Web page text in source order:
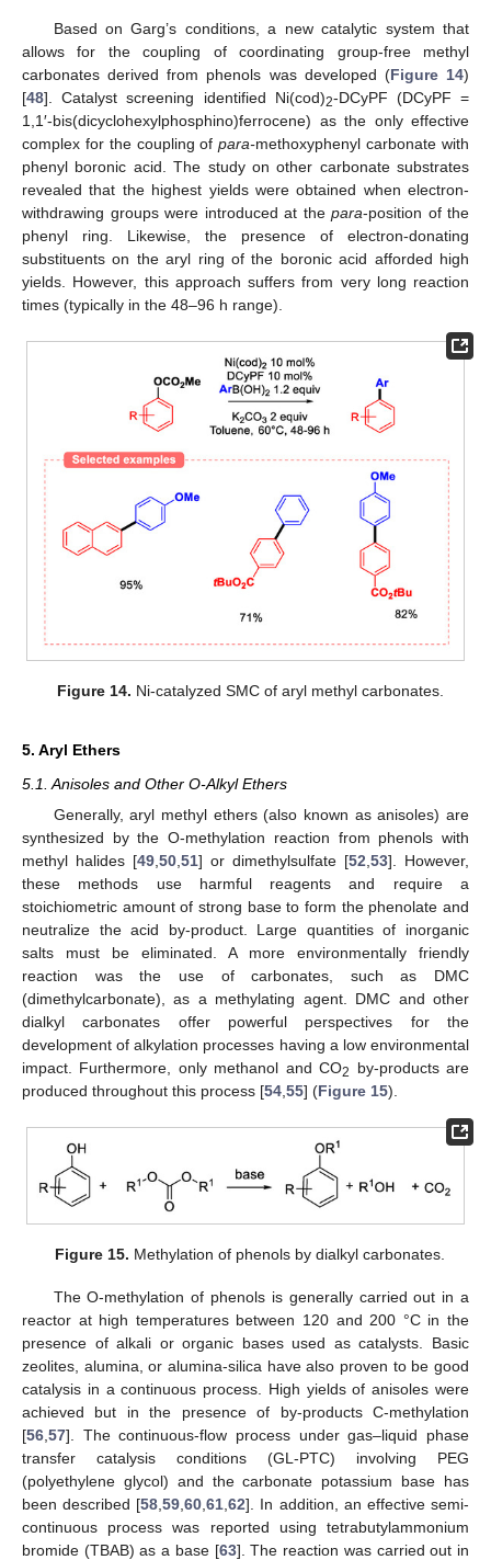
Based on Garg’s conditions, a new catalytic system that
allows for the coupling of coordinating group-free methyl
carbonates derived from phenols was developed (Figure 14)
[48]. Catalyst screening identified Ni(cod)2-DCyPF (DCyPF =
1,1′-bis(dicyclohexylphosphino)ferrocene) as the only effective
complex for the coupling ofpara-methoxyphenyl carbonate with
phenyl boronic acid. The study on other carbonate substrates
revealed that the highest yields were obtained when electron-
withdrawing groups were introduced at the para-position of the
phenyl ring. Likewise, the presence of electron-donating
substituents on the aryl ring of the boronic acid afforded high
yields. However, this approach suffers from very long reaction
times (typically in the 48–96 h range).
Figure 14. Ni-catalyzed SMC of aryl methyl carbonates.
5. Aryl Ethers
5.1. Anisoles and Other O-Alkyl Ethers
Generally, aryl methyl ethers (also known as anisoles) are
synthesized by the O-methylation reaction from phenols with
methyl halides [49 50 51] or dimethylsulfate [52 53]. However,
these methods use harmful reagents and require a
stoichiometric amount of strong base to form the phenolate and
neutralize the acid by-product. Large quantities of inorganic
salts must be eliminated. A more environmentally friendly
reaction was the use of carbonates, such as DMC
(dimethylcarbonate), as a methylating agent. DMC and other
dialkyl carbonates offer powerful perspectives for the
development of alkylation processes having a low environmental
impact. Furthermore, only methanol and CO2
by-products are
produced throughout this process [54 55] (Figure 15).
Figure 15. Methylation of phenols by dialkyl carbonates.
The O-methylation of phenols is generally carried out in a
reactor at high temperatures between 120 and 200 °C in the
presence of alkali or organic bases used as catalysts. Basic
zeolites, alumina, or alumina-silica have also proven to be good
catalysis in a continuous process. High yields of anisoles were
achieved but in the presence of by-products C-methylation
[56 57]. The continuous-flow process under gas–liquid phase
transfer catalysis conditions (GL-PTC) involving PEG
(polyethylene glycol) and the carbonate potassium base has
been described [58 ,59 ,60 ,61 ,62]. In addition, an effective semi-
continuous process was reported using tetrabutylammonium
bromide (TBAB) as a base [63]. The reaction was carried out in